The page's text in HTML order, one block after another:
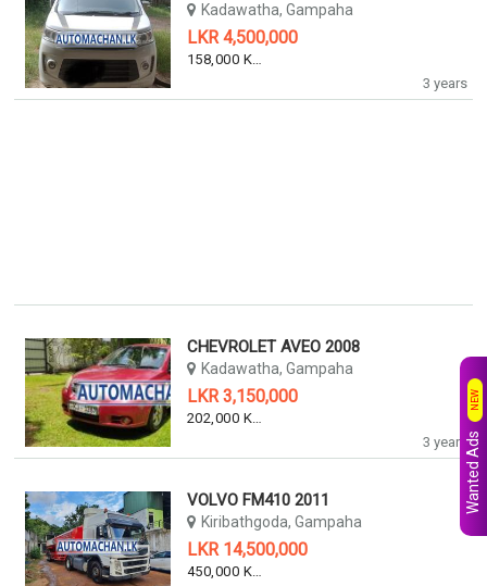
3 years
Kadawatha, Gampaha
LKR 4,500,000
158,000 KM
3 years
CHEVROLET AVEO 2008
Kadawatha, Gampaha
LKR 3,150,000
202,000 KM
VOLVO FM410 2011
Kiribathgoda, Gampaha
LKR 14,500,000
450,000 KM
Wanted Ads
NEW